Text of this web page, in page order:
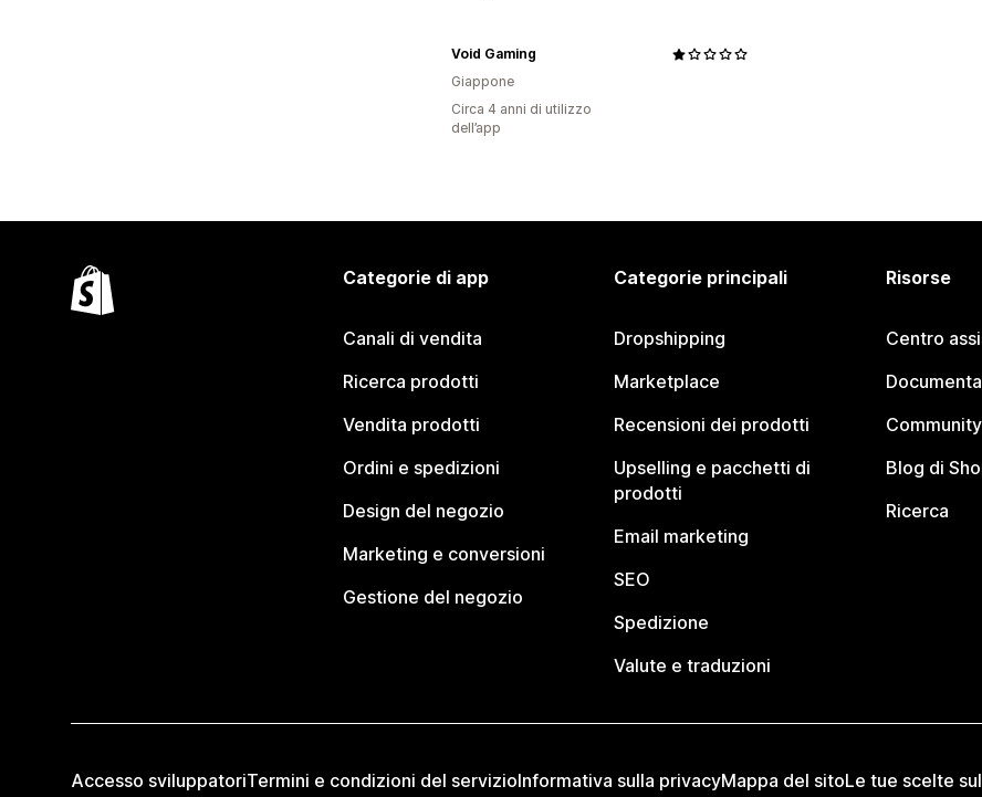
Void Gaming
Giappone
Circa 4 anni di utilizzo
dell’app
Categorie di app
Canali di vendita
Ricerca prodotti
Vendita prodotti
Ordini e spedizioni
Design del negozio
Marketing e conversioni
Gestione del negozio
Categorie principali
Dropshipping
Marketplace
Recensioni dei prodotti
Upselling e pacchetti di
prodotti
Email marketing
SEO
Spedizione
Valute e traduzioni
Risorse
Centro
Blog di
Ricerca
Accesso sviluppatoriTermini e condizioni del servizioInformativa sulla privacyMappa del sitoLe tue scelte